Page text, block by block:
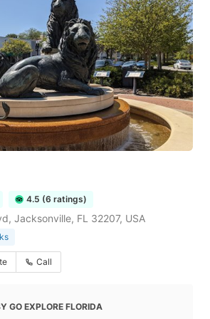
4.5 (6 ratings)
Jacksonville, FL 32207, USA
Call
GO EXPLORE FLORIDA